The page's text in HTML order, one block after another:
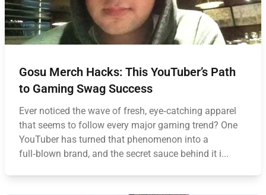
Gosu Merch Hacks: This YouTuber’s Path
to Gaming Swag Success
Ever noticed the wave of fresh, eye‑catching apparel
that seems to follow every major gaming trend? One
YouTuber has turned that phenomenon into a
full‑blown brand, and the secret sauce behind it i...